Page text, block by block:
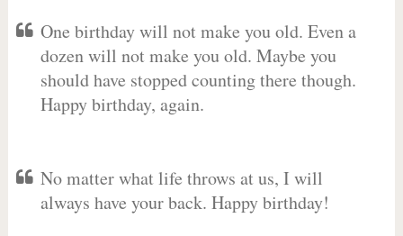
One birthday will not make you old. Even a
dozen will not make you old. Maybe you
should have stopped counting there though.
Happy birthday, again.
No matter what life throws at us, I will
always have your back. Happy birthday!